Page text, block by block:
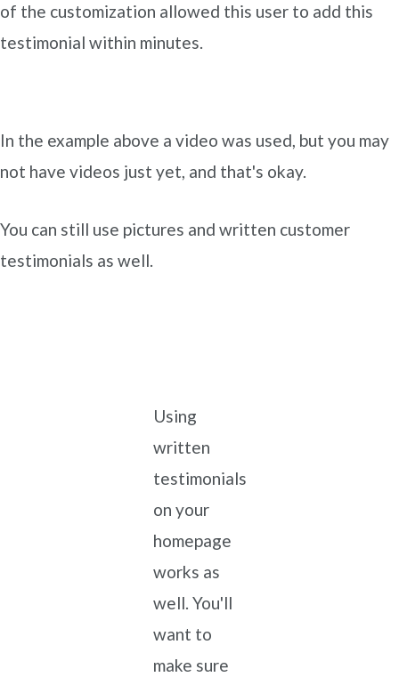
of the customization allowed this user to add this
testimonial within minutes.
In the example above a video was used, but you may
not have videos just yet, and that's okay.
You can still use pictures and written customer
testimonials as well.
Using
written
testimonials
on your
homepage
works as
well. You'll
want to
make sure